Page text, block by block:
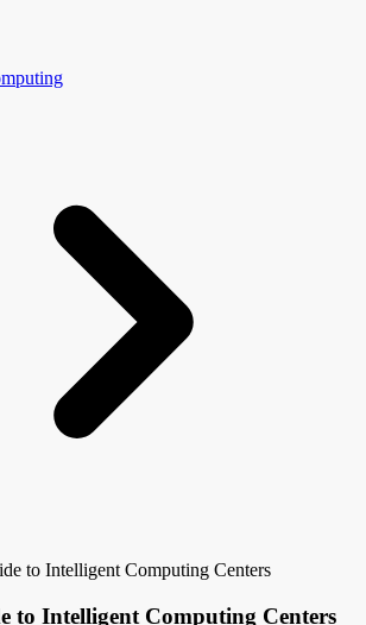
to Intelligent Computing Centers
to Intelligent Computing Centers